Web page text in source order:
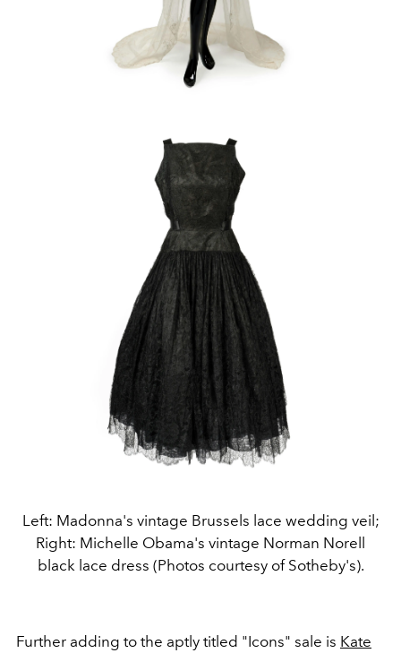
Left: Madonna's vintage Brussels lace wedding veil;
Right: Michelle Obama's vintage Norman Norell
black lace dress (Photos courtesy of Sotheby's).
Further adding to the aptly titled "Icons" sale is Kate